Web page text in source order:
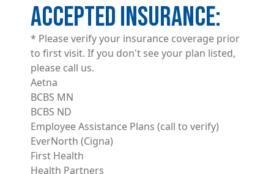
ACCEPTED INSURANCE
* Please verify your insurance coverage prior
to first visit. If you don't see your plan listed,
please call us.
Aetna
BCBS MN
BCBS ND
Employee Assistance Plans (call to verify)
EverNorth (Cigna)
First Health
Health Partners